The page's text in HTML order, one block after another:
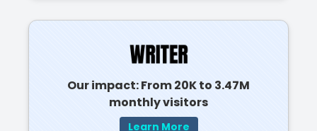
Our impact: From 20K to 3.47M
monthly visitors
Learn More